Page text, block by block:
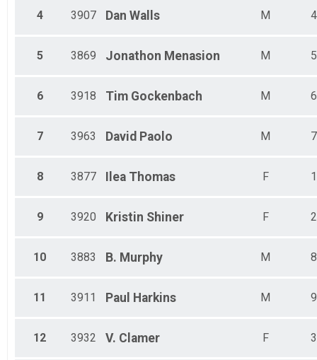
4 3907 Dan Walls M 4
5 3869 Jonathon Menasion M 5
6 3918 Tim Gockenbach M 6
7 3963 David Paolo M 7
8 3877 Ilea Thomas F 1
9 3920 Kristin Shiner F 2
10 3883 B. Murphy M 8
11 3911 Paul Harkins M 9
12 3932 V. Clamer F 3